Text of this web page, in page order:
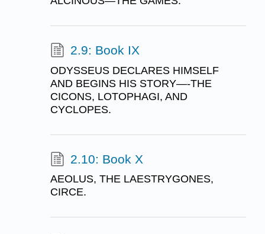
2.9: Book IX
ODYSSEUS DECLARES HIMSELF
AND BEGINS HIS STORY—-THE
CICONS, LOTOPHAGI, AND
CYCLOPES.
2.10: Book X
AEOLUS, THE LAESTRYGONES,
CIRCE.